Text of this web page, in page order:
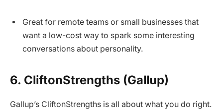
Great for remote teams or small businesses that
want a low-cost way to spark some interesting
conversations about personality.
6. CliftonStrengths (Gallup)
Gallup’s CliftonStrengths is all about what you do right.